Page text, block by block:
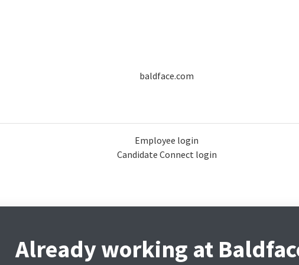
baldface.com
Employee login
Candidate Connect login
Already working at